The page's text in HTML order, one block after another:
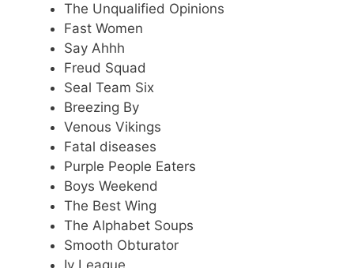
The Unqualified Opinions
Fast Women
Say Ahhh
Freud Squad
Seal Team Six
Breezing By
Venous Vikings
Fatal diseases
Purple People Eaters
Boys Weekend
The Best Wing
The Alphabet Soups
Smooth Obturator